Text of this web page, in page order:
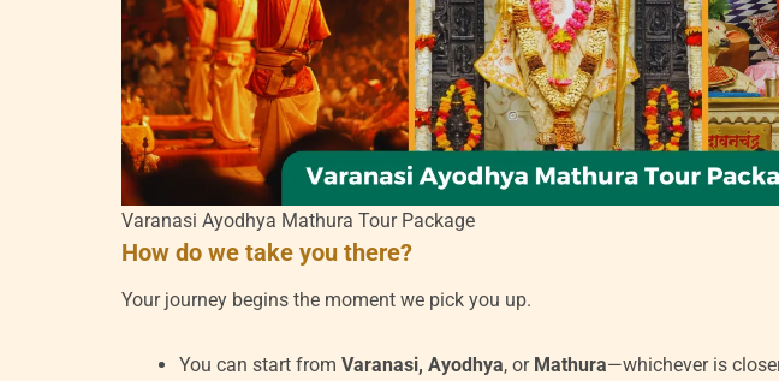
Varanasi Ayodhya Mathura Tour Package
How do we take you there?
Your journey begins the moment we pick you up.
You can start fromVaranasi, Ayodhya, or Mathura—whichever is